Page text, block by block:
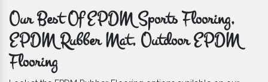
Our Best Of EPDM Sports Flooring,
EPDM Rubber Mat, Outdoor EPDM
Flooring